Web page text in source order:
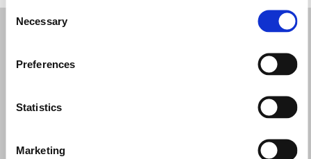
Consent
Selection
Necessary
Preferences
Statistics
Marketing